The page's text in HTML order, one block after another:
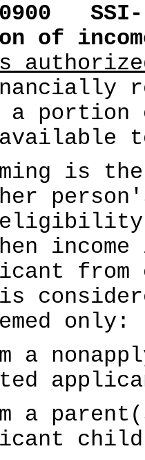
of
portion
is the
eligibility
from
only: